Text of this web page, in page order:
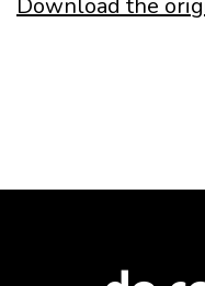
Download the